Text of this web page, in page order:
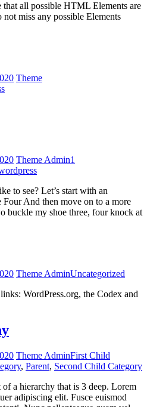
that all possible HTML Elements are
miss any possible Elements
Theme
Theme Admin1
to see? Let’s start with an
And then move on to a more
buckle my shoe three, four knock at
Theme AdminUncategorized
WordPress.org, the Codex and
Theme AdminFirst Child
, Parent, Second Child Category
of a hierarchy that is 3 deep. Lorem
adipiscing elit. Fusce euismod